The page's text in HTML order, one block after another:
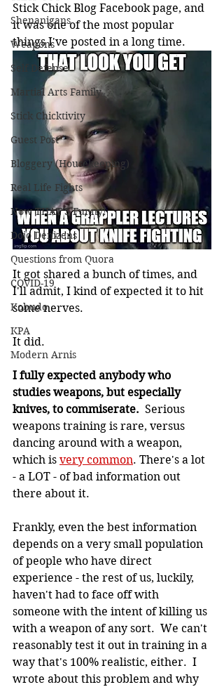
Shenanigans
Weapons
Self Defense
Martial Arts Family
Stick Chicktivity
Guest Post
Bloggery (Housekeeping)
Real Life Fights
Now THAT'S Funny!
Dojo Denizens
Questions from Quora
COVID-19
Kobudo
KPA
Modern Arnis
Stick Chick Blog Facebook page, and
it was one of the most popular
things I've posted in a long time.
It got shared a bunch of times, and
I'll admit, I kind of expected it to hit
some nerves.
It did.
I fully expected anybody who
studies weapons, but especially
knives, to commiserate. Serious
weapons training is rare, versus
dancing around with a weapon,
which is very common. There's a lot
- a LOT - of bad information out
there about it.
Frankly, even the best information
depends on a very small population
of people who have direct
experience - the rest of us, luckily,
haven't had to face off with
someone with the intent of killing us
with a weapon of any sort.  We can't
reasonably test it out in training in a
way that's 100% realistic, either.  I
wrote about this problem and why